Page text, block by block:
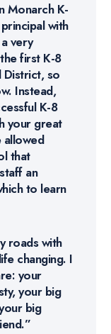
Monarch K-
with
very
first K-8
District, so
Instead,
K-8
your great
allowed
that
an
to learn
roads with
changing. I
your
your big
big